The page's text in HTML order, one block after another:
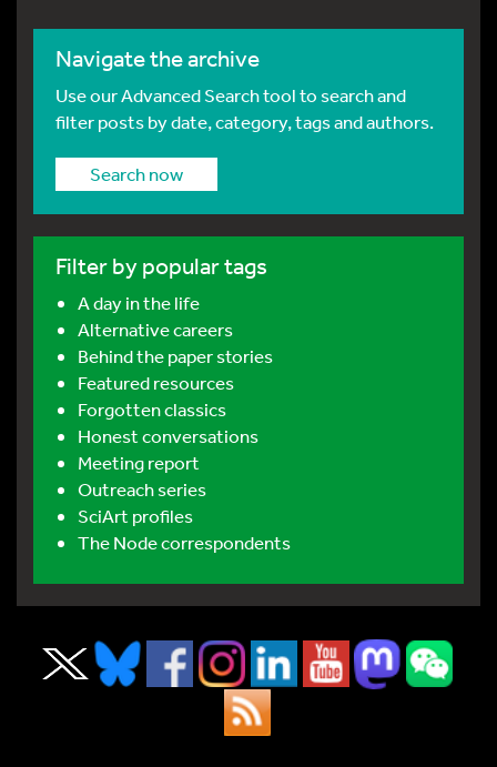
Navigate the archive
Use our Advanced Search tool to search and
filter posts by date, category, tags and authors.
Search now
Filter by popular tags
A day in the life
Alternative careers
Behind the paper stories
Featured resources
Forgotten classics
Honest conversations
Meeting report
Outreach series
SciArt profiles
The Node correspondents